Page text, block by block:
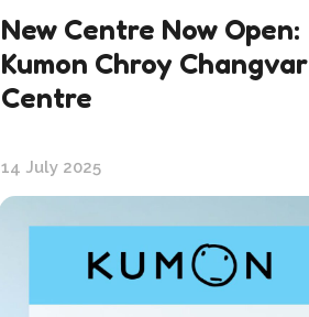
New Centre Now Open:
Kumon Chroy Changvar
Centre
14 July 2025